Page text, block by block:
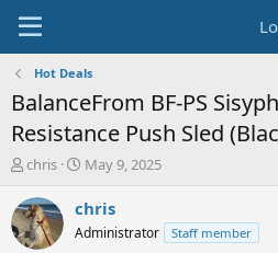
Hot Deals
BalanceFrom BF-PS
Resistance Push Sled
T
r
e
a
chris
S
a
t
May 9, 2025
chris
Administrator Staff member